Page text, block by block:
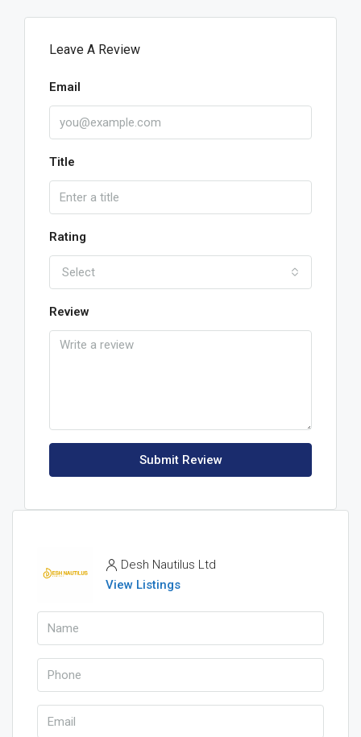
Leave A Review
Email
Title
Rating
Select
Review
Submit Review
Desh Nautilus Ltd
View Listings